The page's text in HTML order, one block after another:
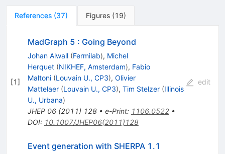
References (37) Figures (19)
[1]
MadGraph 5 : Going Beyond
Johan Alwall (Fermilab), Michel
Herquet (NIKHEF, Amsterdam), Fabio
Maltoni (Louvain U., CP3), Olivier
Mattelaer (Louvain U., CP3), Tim Stelzer (Illinois
U., Urbana)
JHEP 06(2011) 128• e-Print: 1106.0522•
DOI: 10.1007/JHEP06(2011)128
edit
Event generation with SHERPA 1.1